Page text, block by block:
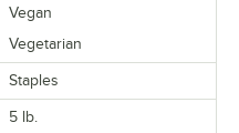
Vegan
Vegetarian
Staples
5 lb.